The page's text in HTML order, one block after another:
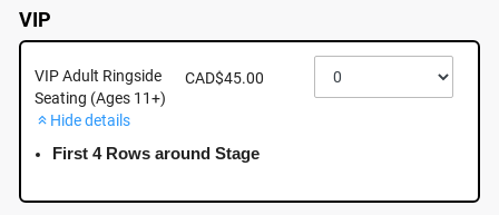
October 3rd - Saturday - 5:00pm - Sevenoaks
Shopping Centre - 32900 South Fraser Way,
Abbotsford, BC
October 3rd, 2026 @ 5:00pm EST
VIP
VIP Adult Ringside
Seating (Ages 11+)
CAD$45.00
Hide details
First 4 Rows around Stage